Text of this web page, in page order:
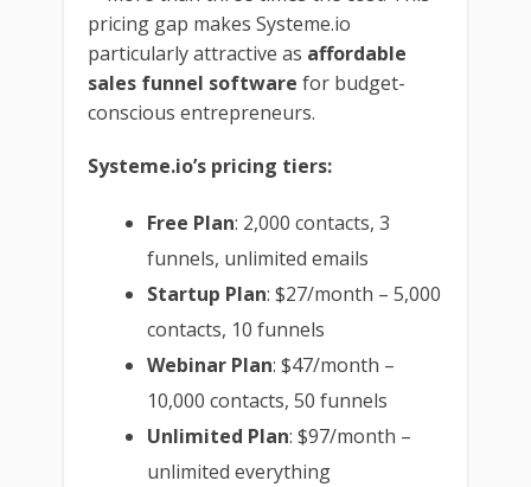
pricing gap makes Systeme.io
particularly attractive as affordable
sales funnel software for budget-
conscious entrepreneurs.
Systeme.io’s pricing tiers:
Free Plan: 2,000 contacts, 3
funnels, unlimited emails
Startup Plan: $27/month – 5,000
contacts, 10 funnels
Webinar Plan: $47/month –
10,000 contacts, 50 funnels
Unlimited Plan: $97/month –
unlimited everything